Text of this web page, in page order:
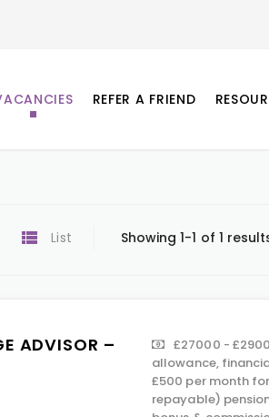
REFER A FRIEND
List Showing 1-1 of 1
ADVISOR –
£27000 -
allowance,
£500 per month
repayable)